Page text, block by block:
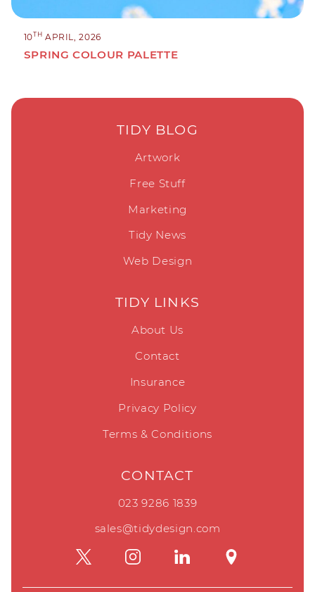
10TH APRIL, 2026
SPRING COLOUR PALETTE
TIDY BLOG
Artwork
Free Stuff
Marketing
Tidy News
Web Design
TIDY LINKS
About Us
Contact
Insurance
Privacy Policy
Terms & Conditions
CONTACT
023 9286 1839
sales@tidydesign.com